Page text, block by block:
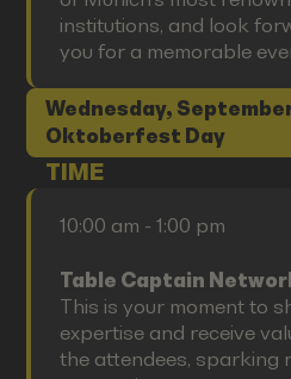
institutions, and look
you for a memorable
Wednesday,
Oktoberfest Day
TIME
10:00 am - 1:00 pm
Table Captain
This is your moment to
expertise and receive
the attendees, sparking